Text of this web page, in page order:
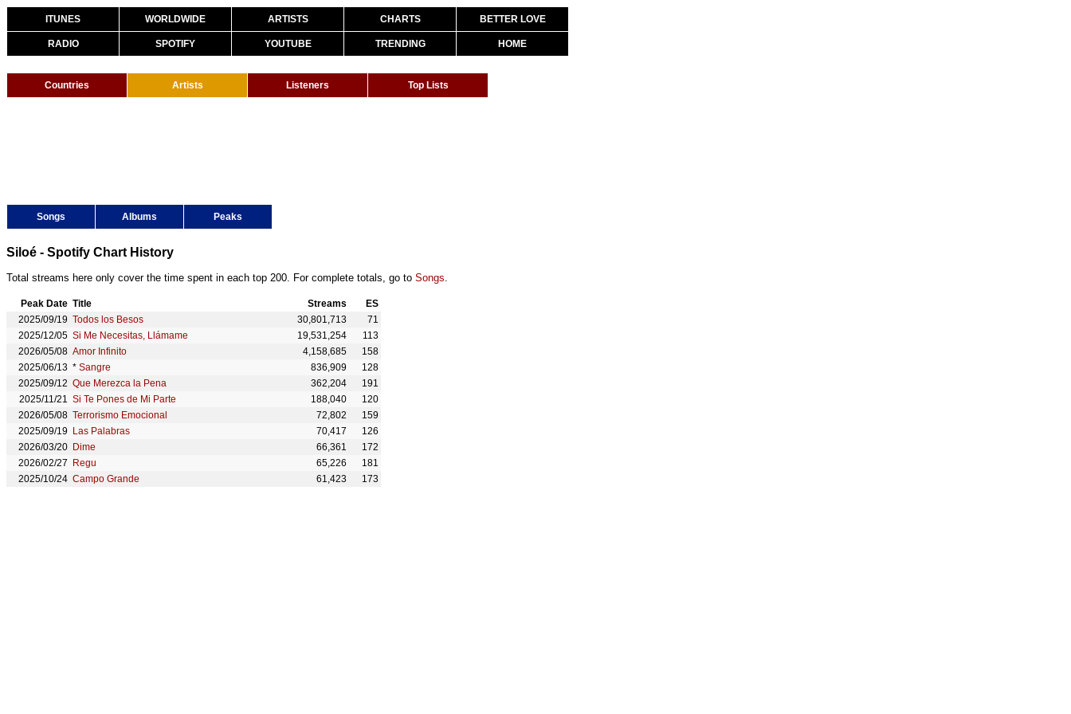
ITUNES WORLDWIDE ARTISTS CHARTS BETTER LOVE
RADIO SPOTIFY YOUTUBE TRENDING HOME
Countries Artists Listeners Top Lists
Songs Albums Peaks
Siloé - Spotify Chart History
Total streams here only cover the time spent in each top 200. For complete totals, go to Songs.
Peak Date Title Streams
ES
2025/09/19 Todos los Besos 30,801,713
71
2025/12/05 Si Me Necesitas, Llámame 19,531,254
113
2026/05/08 Amor Infinito 4,158,685
158
2025/06/13 * Sangre 836,909
128
2025/09/12 Que Merezca la Pena 362,204
191
2025/11/21 Si Te Pones de Mi Parte 188,040
120
2026/05/08 Terrorismo Emocional 72,802
159
2025/09/19 Las Palabras 70,417
126
2026/03/20 Dime 66,361
172
2026/02/27
Regu 65,226
181
2025/10/24 Campo Grande 61,423 173